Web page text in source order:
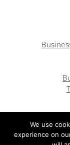
We use
experience on